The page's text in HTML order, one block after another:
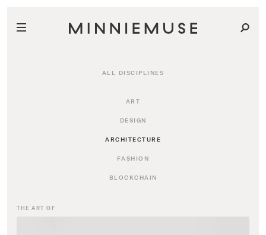
ALL DISCIPLINES
ART
DESIGN
ARCHITECTURE
FASHION
BLOCKCHAIN
THE ART OF